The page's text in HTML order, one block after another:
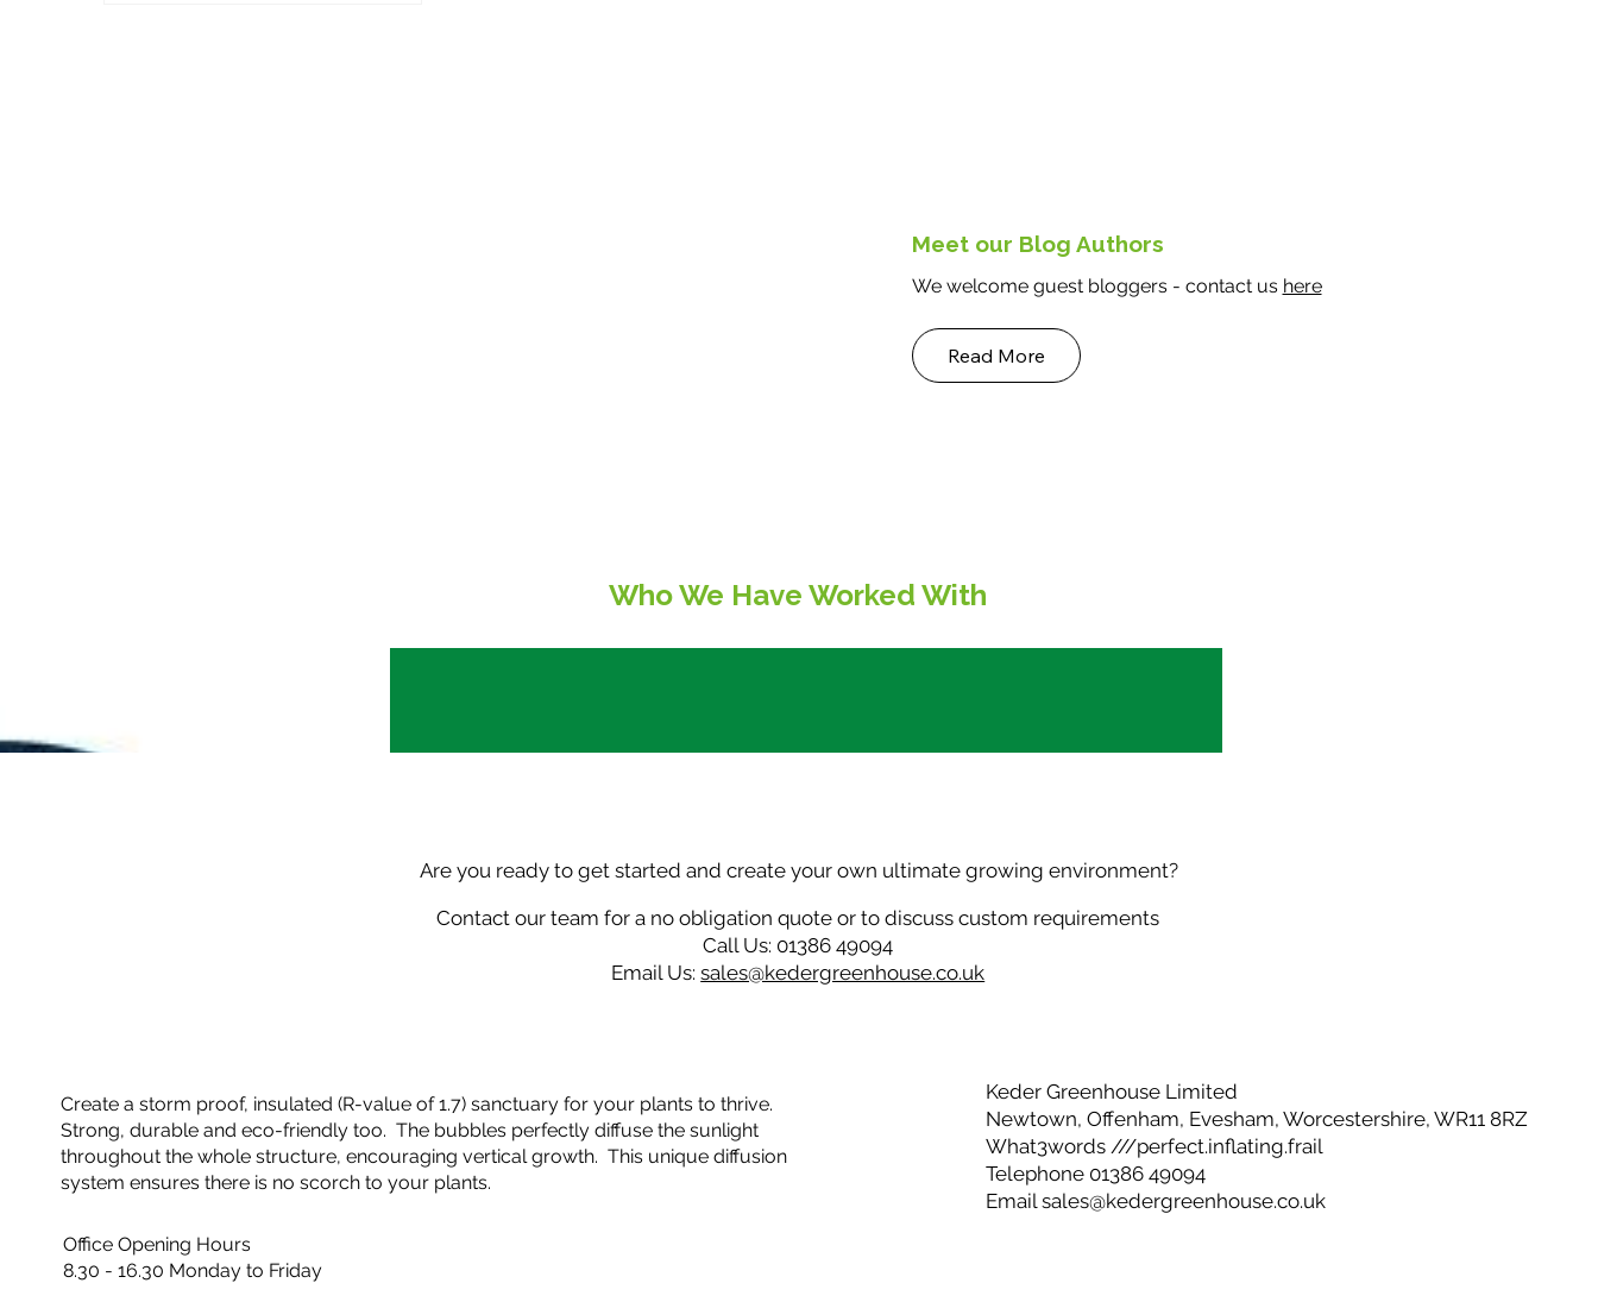
Meet our Blog Authors
We welcome guest bloggers - contact us here
Read More
Create a storm proof, insulated (R-value of 1.7) sanctuary for your plants to thrive.
Strong, durable and eco-friendly too. The bubbles perfectly diffuse the sunlight
throughout the whole structure, encouraging vertical growth. This unique diffusion
system ensures there is no scorch to your plants.
Office Opening Hours
8.30 - 16.30 Monday to Friday
Keder Greenhouse Limited
Newtown, Offenham, Evesham, Worcestershire, WR11 8RZ
What3words ///perfect.inflating.frail
Telephone 01386 49094
Emailsales@kedergreenhouse.co.uk
Who We Have Worked With
Are you ready to get started and create your own ultimate growing environment?
Contact our team for a no obligation quote or to discuss custom requirements
Call Us: 01386 49094
Email Us:sales@kedergreenhouse.co.uk